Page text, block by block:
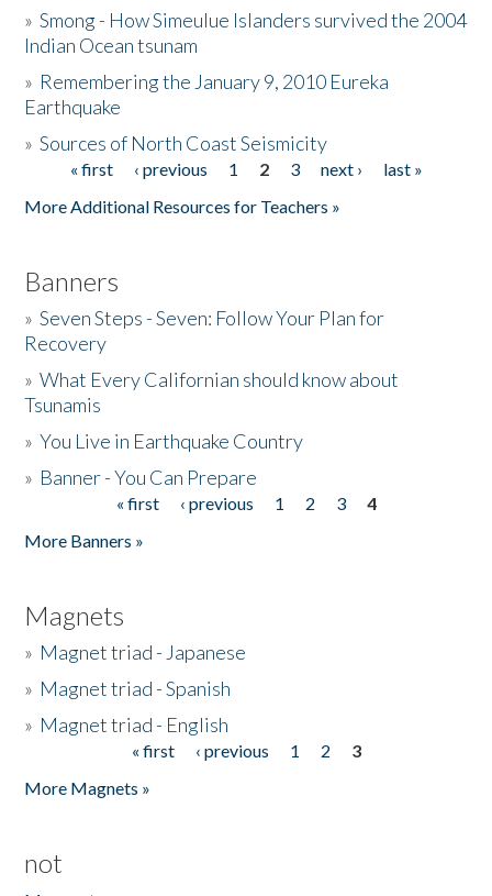
The Story & Student Exchange
Donate
»Smong - How Simeulue Islanders survived the 2004
Indian Ocean tsunam
» Remembering the January 9, 2010 Eureka
Earthquake
»Sources of North Coast Seismicity
Pages« first ‹ previous 1 2 3 next ›
last »
More Additional Resources for Teachers »
Banners
»Seven Steps - Seven: Follow Your Plan for
Recovery
»What Every Californian should know about
Tsunamis
»You Live in Earthquake Country
» Banner - You Can Prepare
« first ‹ previous 1 2 3
4
More Banners »
Magnets
» Magnet triad - Japanese
» Magnet triad - Spanish
» Magnet triad - English
« first ‹ previous 1 2
3
More Magnets »
not